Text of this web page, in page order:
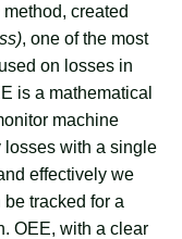
method, created
, one of the most
on losses in
is a mathematical
machine
losses with a single
effectively we
tracked for a
OEE, with a clear